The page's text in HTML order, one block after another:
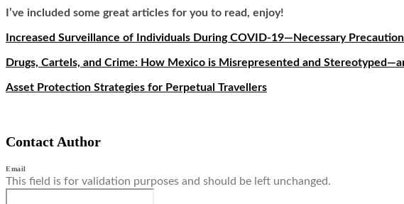
I’ve included some great articles for you to read, enjoy!
Increased Surveillance of Individuals During COVID-19—Necessary
Drugs, Cartels, and Crime: How Mexico is Misrepresented and
Asset Protection Strategies for Perpetual Travellers
Contact Author
Email
This field is for validation purposes and should be left unchanged.